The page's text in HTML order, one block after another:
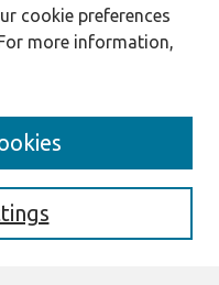
cookie preferences
more information,